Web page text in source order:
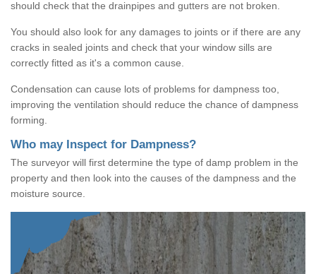
should check that the drainpipes and gutters are not broken.
You should also look for any damages to joints or if there are any
cracks in sealed joints and check that your window sills are
correctly fitted as it's a common cause.
Condensation can cause lots of problems for dampness too,
improving the ventilation should reduce the chance of dampness
forming.
Who may Inspect for Dampness?
The surveyor will first determine the type of damp problem in the
property and then look into the causes of the dampness and the
moisture source.